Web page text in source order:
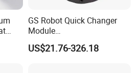
in PET blow molding, robotics,
PTO control and fiber optic
GS Robot Quick Changer
Module
QC50/90/150/160/200
Vacuum Parts Pneumatic
US$21.76-326.18